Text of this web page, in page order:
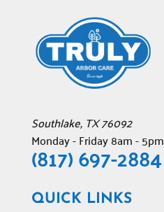
Southlake, TX76092
Monday - Friday 8am - 5pm
(817) 697-2884
QUICK LINKS